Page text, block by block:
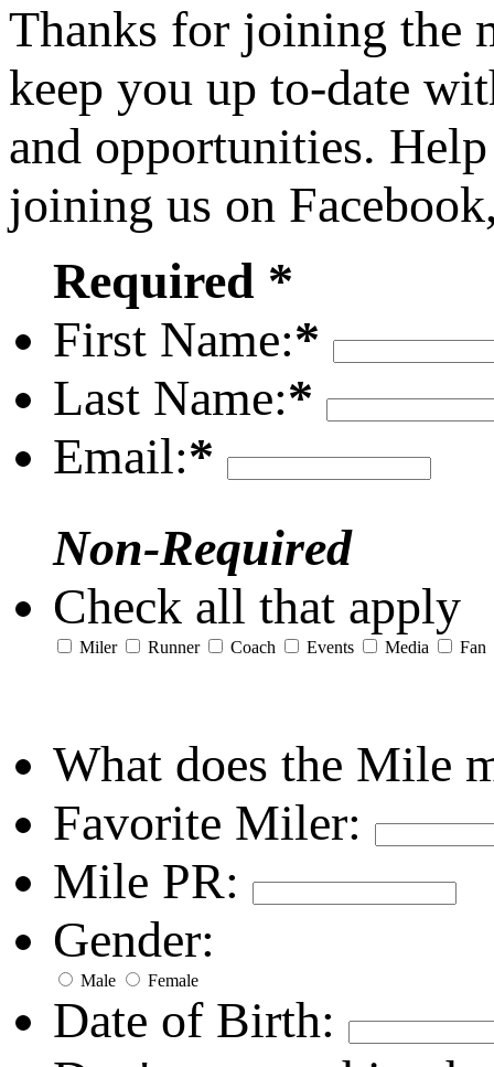
Thanks for joining the
keep you up to-date
and opportunities.
joining us on
Required *
First Name:*
Last Name:*
Email:*
Non-Required
Check all that apply
Miler Runner Coach Events Media Fan
What does the Mile
Favorite Miler:
Mile PR:
Gender:
Male Female
Date of Birth: